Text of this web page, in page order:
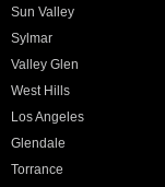
Sun Valley
Sylmar
Valley Glen
West Hills
Los Angeles
Glendale
Torrance